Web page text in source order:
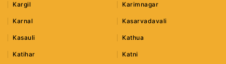
Kargil Karimnagar
Karnal Kasarvadavali
Kasauli Kathua
Katihar Katni